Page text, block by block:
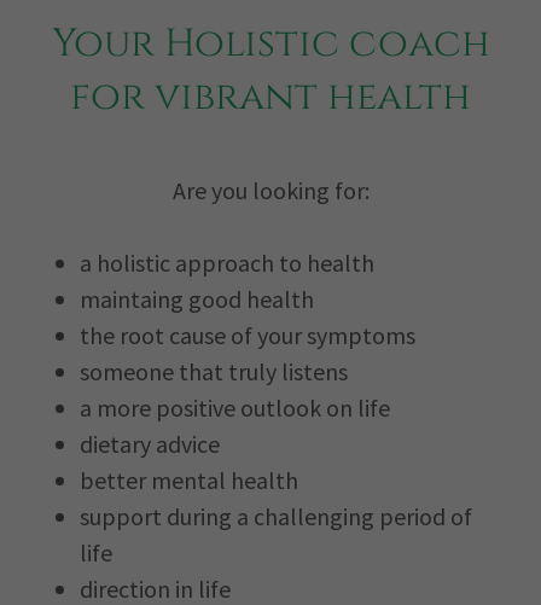
Your Holistic coach
for vibrant health
Are you looking for:
a holistic approach to health
maintaing good health
the root cause of your symptoms
someone that truly listens
a more positive outlook on life
dietary advice
better mental health
support during a challenging period of
life
direction in life